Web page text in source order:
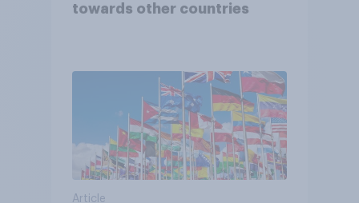
towards other countries
Article